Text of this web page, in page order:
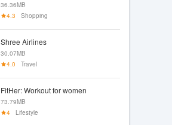
36.36MB
4.3
Shopping
Shree Airlines
30.07MB
4.0
Travel
FitHer: Workout for women
73.79MB
4
Lifestyle